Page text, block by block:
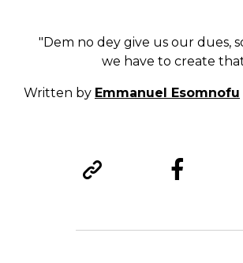
"Dem no dey give us our dues,
we have to create
Written by Emmanuel Esomnofu